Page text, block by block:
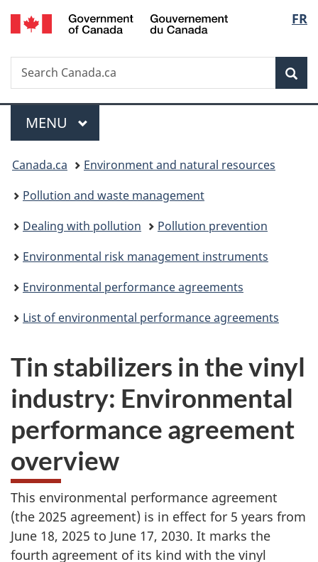
Skip
to
Skip
to
Switch
to
FR
Search
Search
Canada.ca
Menu
MAIN
MENU
You
are
here:
Canada.ca
Environment and natural resources
Pollution and waste management
Dealing with pollution
Pollution prevention
Environmental risk management instruments
Environmental performance agreements
List of environmental performance agreements
Tin stabilizers in the vinyl
industry: Environmental
performance agreement
overview
This environmental performance agreement
(the 2025 agreement) is in effect for 5 years from
June 18, 2025 to June 17, 2030. It marks the
fourth agreement of its kind with the vinyl